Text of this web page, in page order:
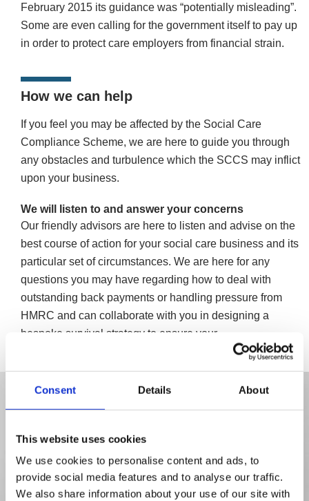
Consent Details About
This website uses cookies
We use cookies to personalise content and ads, to
provide social media features and to analyse our traffic.
We also share information about your use of our site with
February 2015 its guidance was “potentially misleading”.
Some are even calling for the government itself to pay up
in order to protect care employers from financial strain.
How we can help
If you feel you may be affected by the Social Care
Compliance Scheme, we are here to guide you through
any obstacles and turbulence which the SCCS may inflict
upon your business.
We will listen to and answer your concerns
Our friendly advisors are here to listen and advise on the
best course of action for your social care business and its
particular set of circumstances. We are here for any
questions you may have regarding how to deal with
outstanding back payments or handling pressure from
HMRC and can collaborate with you in designing a
bespoke survival strategy to ensure your